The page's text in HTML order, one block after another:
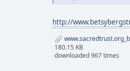
http://
180.15 KB
downloaded 967 times